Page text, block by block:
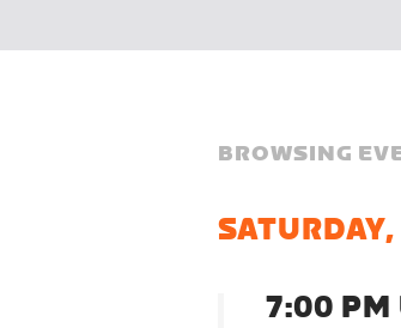
BROWSING
7:00 PM